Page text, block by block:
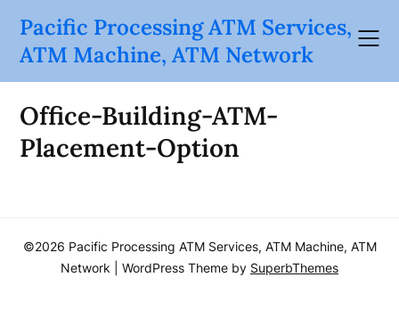
content
Pacific Processing ATM Services,
ATM Machine, ATM Network
Office-Building-ATM-
Placement-Option
©2026 Pacific Processing ATM Services, ATM Machine, ATM
Network
| WordPress Theme by SuperbThemes